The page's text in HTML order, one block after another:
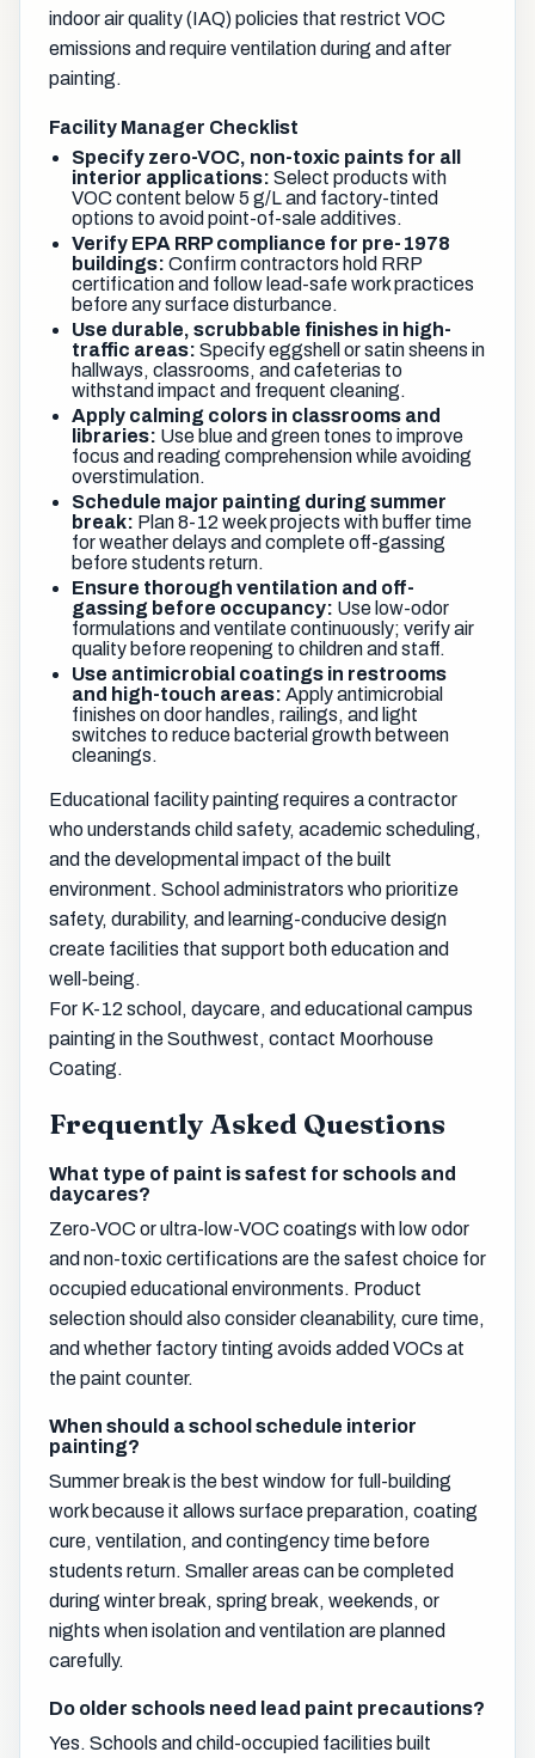
indoor air quality (IAQ) policies that restrict VOC
emissions and require ventilation during and after
painting.
Facility Manager Checklist
Specify zero-VOC, non-toxic paints for all
interior applications: Select products with
VOC content below 5 g/L and factory-tinted
options to avoid point-of-sale additives.
Verify EPA RRP compliance for pre-1978
buildings: Confirm contractors hold RRP
certification and follow lead-safe work practices
before any surface disturbance.
Use durable, scrubbable finishes in high-
traffic areas: Specify eggshell or satin sheens in
hallways, classrooms, and cafeterias to
withstand impact and frequent cleaning.
Apply calming colors in classrooms and
libraries: Use blue and green tones to improve
focus and reading comprehension while avoiding
overstimulation.
Schedule major painting during summer
break: Plan 8-12 week projects with buffer time
for weather delays and complete off-gassing
before students return.
Ensure thorough ventilation and off-
gassing before occupancy: Use low-odor
formulations and ventilate continuously; verify air
quality before reopening to children and staff.
Use antimicrobial coatings in restrooms
and high-touch areas: Apply antimicrobial
finishes on door handles, railings, and light
switches to reduce bacterial growth between
cleanings.
Educational facility painting requires a contractor
who understands child safety, academic scheduling,
and the developmental impact of the built
environment. School administrators who prioritize
safety, durability, and learning-conducive design
create facilities that support both education and
well-being.
For K-12 school, daycare, and educational campus
painting in the Southwest, contact Moorhouse
Coating.
Frequently Asked Questions
What type of paint is safest for schools and
daycares?
Zero-VOC or ultra-low-VOC coatings with low odor
and non-toxic certifications are the safest choice for
occupied educational environments. Product
selection should also consider cleanability, cure time,
and whether factory tinting avoids added VOCs at
the paint counter.
When should a school schedule interior
painting?
Summer break is the best window for full-building
work because it allows surface preparation, coating
cure, ventilation, and contingency time before
students return. Smaller areas can be completed
during winter break, spring break, weekends, or
nights when isolation and ventilation are planned
carefully.
Do older schools need lead paint precautions?
Yes. Schools and child-occupied facilities built